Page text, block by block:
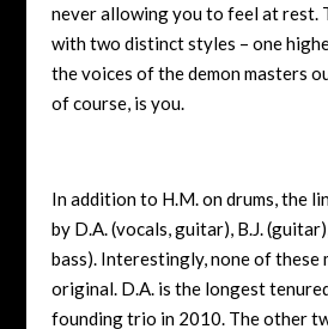
never allowing you to feel at rest.
with two distinct styles – one
the voices of the demon masters
of course, is you.
In addition to H.M. on drums, the
by D.A. (vocals, guitar), B.J.
bass). Interestingly, none of these
original. D.A. is the longest
founding trio in 2010. The other